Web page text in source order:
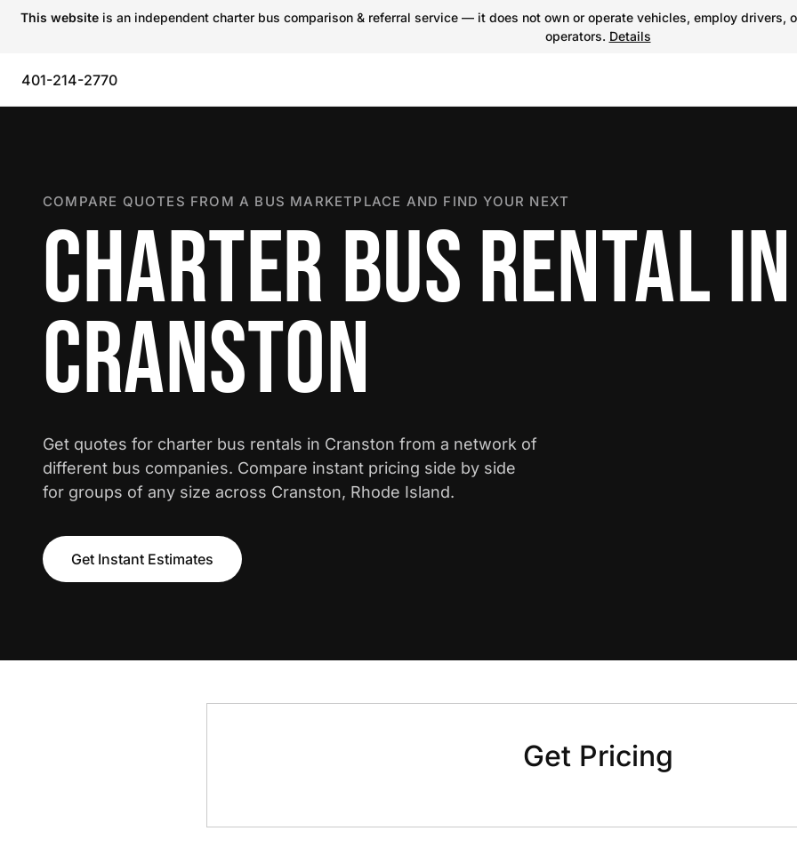
This website is an independent charter bus comparison & referral service — it does not own or operate vehicles, employ
operators. Details
401-214-2770
COMPARE QUOTES FROM A BUS MARKETPLACE AND FIND YOUR NEXT
CHARTER BUS RENTAL IN
CRANSTON
Get quotes for charter bus rentals in Cranston from a network of
different bus companies. Compare instant pricing side by side
for groups of any size across Cranston, Rhode Island.
Get Instant Estimates
Get Pricing